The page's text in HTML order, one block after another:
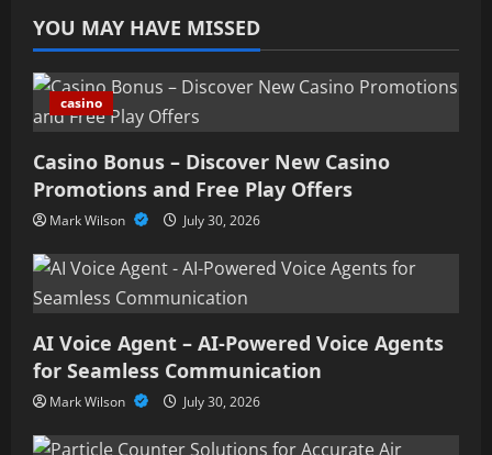
YOU MAY HAVE MISSED
casino
Casino Bonus – Discover New Casino
Promotions and Free Play Offers
Mark Wilson July 30, 2026
AI Voice Agent – AI-Powered Voice Agents
for Seamless Communication
Mark Wilson July 30, 2026